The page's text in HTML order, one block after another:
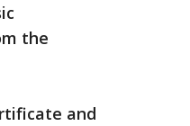
the
and